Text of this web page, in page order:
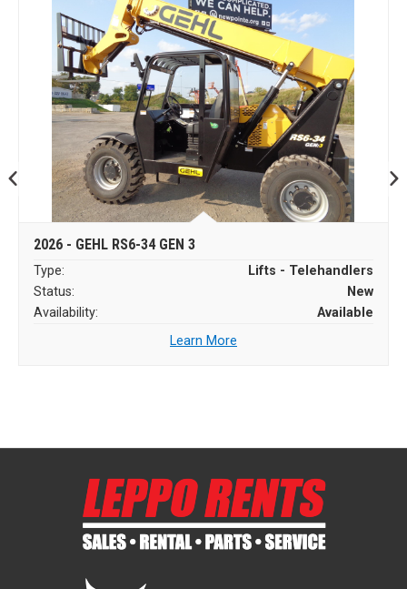
2026 - GEHL RS6-34 GEN 3
Type:
Lifts - Telehandlers
Status:
New
Availability:
Available
Learn More